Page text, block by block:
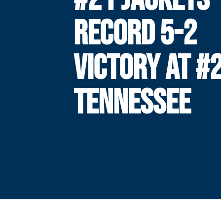
RECORD 5-2
VICTORY AT
TENNESSEE